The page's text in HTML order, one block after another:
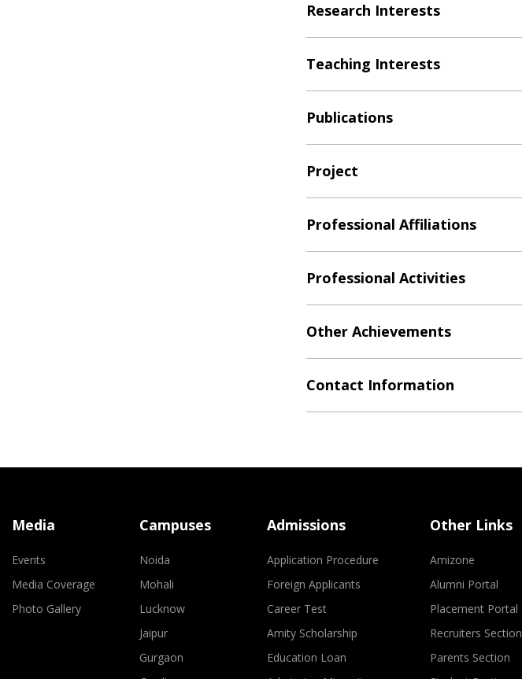
Research Interests
Teaching Interests
Publications
Project
Professional Affiliations
Professional Activities
Other Achievements
Contact Information
Media
Events
Media Coverage
Photo Gallery
Campuses
Noida
Mohali
Lucknow
Jaipur
Gurgaon
Admissions
Application Procedure
Foreign Applicants
Career Test
Amity Scholarship
Education Loan
Other Links
Amizone
Alumni Portal
Placement Portal
Recruiters Section
Parents Section